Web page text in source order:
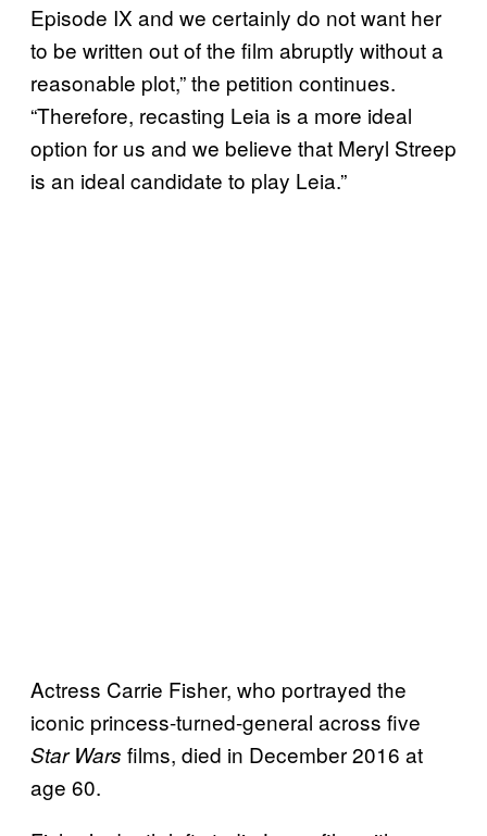
Episode IX and we certainly do not want her
to be written out of the film abruptly without a
reasonable plot,” the petition continues.
“Therefore, recasting Leia is a more ideal
option for us and we believe that Meryl Streep
is an ideal candidate to play Leia.”
Actress Carrie Fisher, who portrayed the
iconic princess-turned-general across five
Star Wars films, died in December 2016 at
age 60.